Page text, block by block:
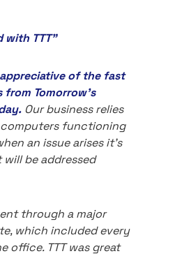
with TTT"
appreciative of the fast
from Tomorrow's
Our business relies
functioning
an issue arises it's
be addressed
through a major
which included every
office. TTT was great